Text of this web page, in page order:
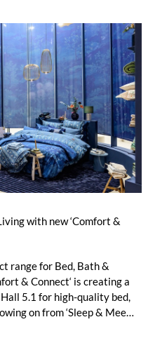
with new ‘Comfort &
range for Bed, Bath &
& Connect‘ is creating a
5.1 for high-quality bed,
on from ‘Sleep & Meet‘,